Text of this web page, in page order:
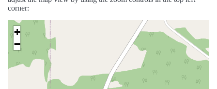
corner:
+
−